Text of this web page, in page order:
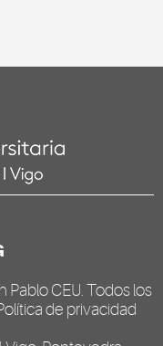
Pablo CEU . Todos los
de privacidad